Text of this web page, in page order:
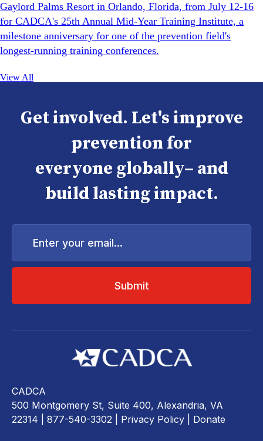
Gaylord Palms Resort in Orlando, Florida, from July 12-16
for CADCA's 25th Annual Mid-Year Training Institute, a
milestone anniversary for one of the prevention field's
longest-running training conferences.
View All
Get involved. Let's improve
prevention for
everyone globally– and
build lasting impact.
Enter
email...
CADCA
500 Montgomery St, Suite 400, Alexandria, VA
22314 | 877-540-3302 | Privacy Policy Donate